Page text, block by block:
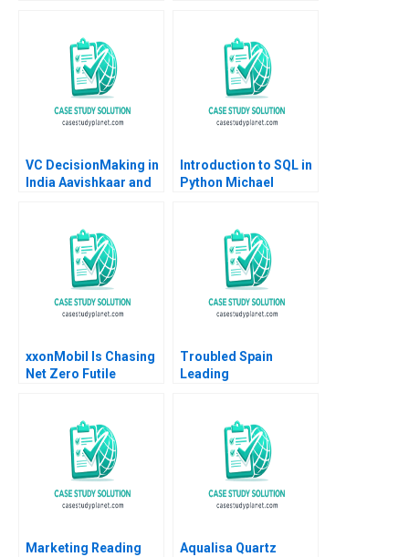
Pallavi Goodman 2016
Shuang Liu Chuang
Zhang 2023
VC DecisionMaking in
India Aavishkaar and
Strebulaev
Introduction to SQL in
Python Michael
xxonMobil Is Chasing
Net Zero Futile
Pan Yuanto Kusnadi
Troubled Spain
Leading
Networks and Design
Eric Quintane Gianluca
Carnabuci Maria
Helena Jaen 2017
Marketing Reading
Aqualisa Quartz